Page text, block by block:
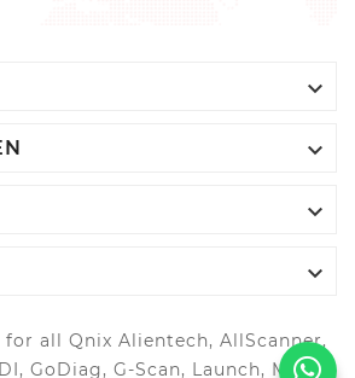




all Qnix Alientech, AllScanner,
GoDiag, G-Scan, Launch, MAGIC